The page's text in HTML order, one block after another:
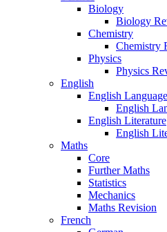
Biology
Biology
Chemistry
Chemistry
Physics
Physics
English
English Language
English
English Literature
English
Maths
Core
Further Maths
Statistics
Mechanics
Maths Revision
French